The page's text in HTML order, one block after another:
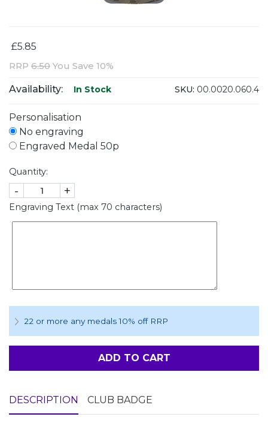
£5.85
RRP 6.50 You Save 10%
Availability: In Stock SKU: 00.0020.060.4
Personalisation
No engraving
Engraved Medal 50p
Quantity:
- +
Engraving Text (max 70 characters)
22 or more any medals 10% off RRP
ADD TO CART
DESCRIPTION CLUB BADGE